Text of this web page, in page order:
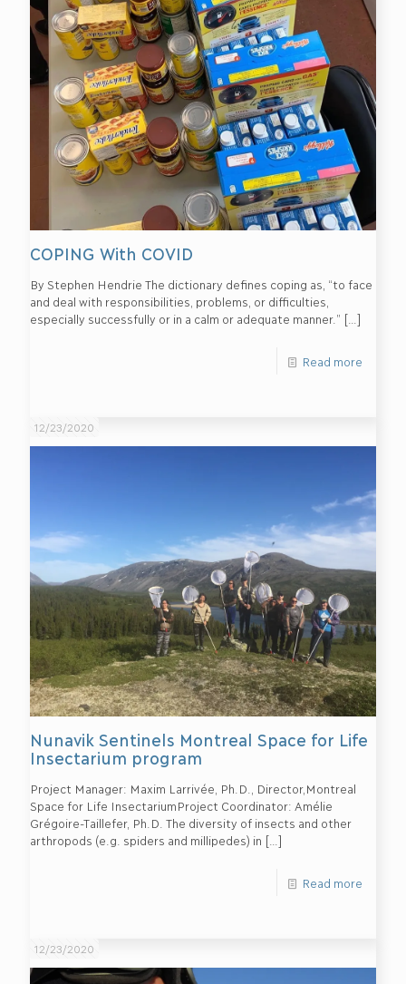
COPING With COVID
By Stephen Hendrie The dictionary defines coping as, “to face
and deal with responsibilities, problems, or difficulties,
especially successfully or in a calm or adequate manner.” […]
Read more
12/23/2020
Nunavik Sentinels Montreal Space for Life
Insectarium program
Project Manager: Maxim Larrivée, Ph.D., Director,Montreal
Space for Life InsectariumProject Coordinator: Amélie
Grégoire-Taillefer, Ph.D. The diversity of insects and other
arthropods (e.g. spiders and millipedes) in […]
Read more
12/23/2020